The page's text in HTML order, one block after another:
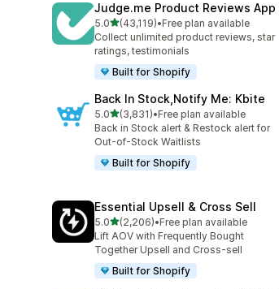
Judge.me Product Reviews App
5.0out of 5 stars
(43,119)
43119 total reviews
•Free plan available
Collect unlimited product reviews, star
ratings, testimonials
Built for Shopify
Back In Stock,Notify Me: Kbite
5.0out of 5 stars
(3,831)
3831 total reviews
•Free plan available
Back in Stock alert & Restock alert for
Out-of-Stock Waitlists
Built for Shopify
Essential Upsell & Cross Sell
5.0out of 5 stars
(2,206)
2206 total reviews
•Free plan available
Lift AOV with Frequently Bought
Together Upsell and Cross-sell
Built for Shopify